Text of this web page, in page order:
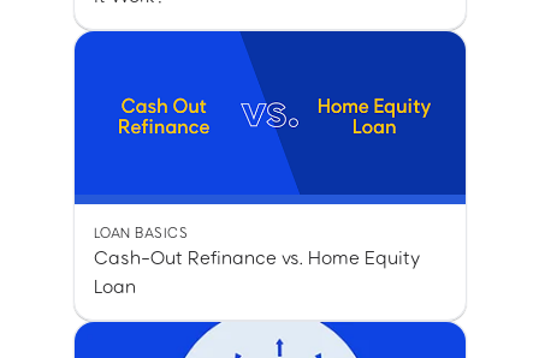
LOAN BASICS
Cash-Out Refinance vs. Home Equity
Loan